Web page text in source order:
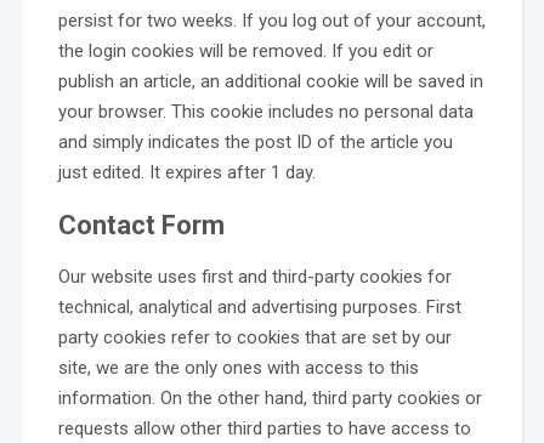
persist for two weeks. If you log out of your account,
the login cookies will be removed. If you edit or
publish an article, an additional cookie will be saved in
your browser. This cookie includes no personal data
and simply indicates the post ID of the article you
just edited. It expires after 1 day.
Contact Form
Our website uses first and third-party cookies for
technical, analytical and advertising purposes. First
party cookies refer to cookies that are set by our
site, we are the only ones with access to this
information. On the other hand, third party cookies or
requests allow other third parties to have access to